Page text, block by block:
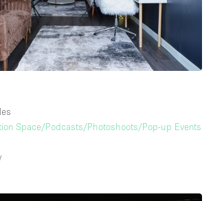
Space/Podcasts/Photoshoots/Pop-up Events